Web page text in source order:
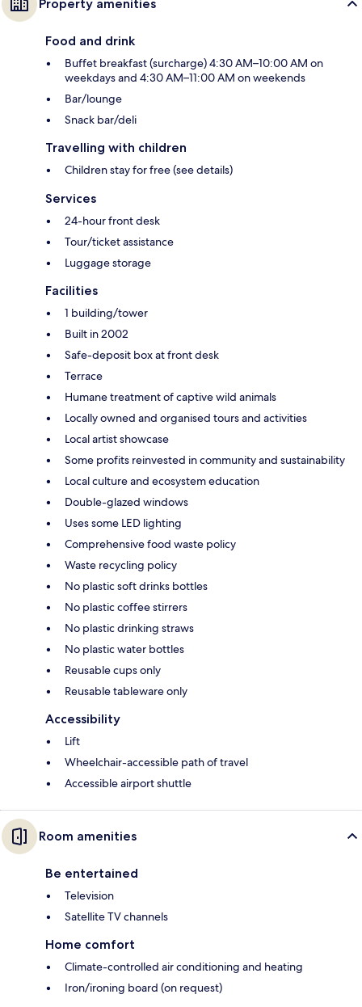
Property amenities
Food and drink
Buffet breakfast (surcharge) 4:30 AM–10:00 AM on
weekdays and 4:30 AM–11:00 AM on weekends
Bar/lounge
Snack bar/deli
Travelling with children
Children stay for free (see details)
Services
24-hour front desk
Tour/ticket assistance
Luggage storage
Facilities
1 building/tower
Built in 2002
Safe-deposit box at front desk
Terrace
Humane treatment of captive wild animals
Locally owned and organised tours and activities
Local artist showcase
Some profits reinvested in community and sustainability
Local culture and ecosystem education
Double-glazed windows
Uses some LED lighting
Comprehensive food waste policy
Waste recycling policy
No plastic soft drinks bottles
No plastic coffee stirrers
No plastic drinking straws
No plastic water bottles
Reusable cups only
Reusable tableware only
Accessibility
Lift
Wheelchair-accessible path of travel
Accessible airport shuttle
Room amenities
Be entertained
Television
Satellite TV channels
Home comfort
Climate-controlled air conditioning and heating
Iron/ironing board (on request)